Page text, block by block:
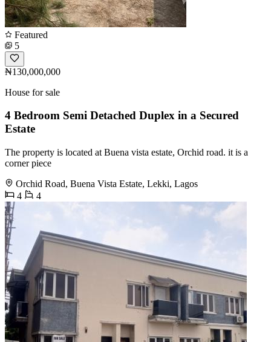
Featured
5
₦130,000,000
House for sale
4 Bedroom Semi Detached Duplex in a Secured
Estate
The property is located at Buena vista estate, Orchid road. it is a
corner piece
Orchid Road, Buena Vista Estate, Lekki, Lagos
4
4